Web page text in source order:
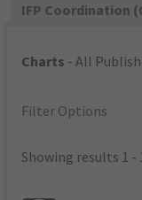
IFP Coordination
Charts - All
Filter Options
Showing results 1 -